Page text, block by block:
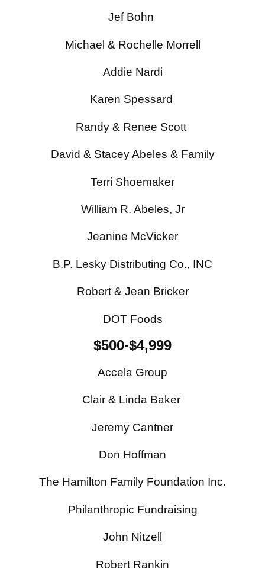
Jef Bohn
Michael & Rochelle Morrell
Addie Nardi
Karen Spessard
Randy & Renee Scott
David & Stacey Abeles & Family
Terri Shoemaker
William R. Abeles, Jr
Jeanine McVicker
B.P. Lesky Distributing Co., INC
Robert & Jean Bricker
DOT Foods
$500-$4,999
Accela Group
Clair & Linda Baker
Jeremy Cantner
Don Hoffman
The Hamilton Family Foundation Inc.
Philanthropic Fundraising
John Nitzell
Robert Rankin